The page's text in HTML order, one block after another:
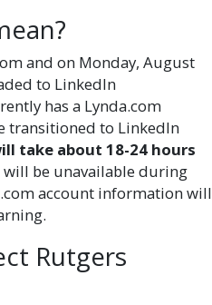
and on Monday, August
to LinkedIn
has a Lynda.com
transitioned to LinkedIn
take about 18-24 hours
be unavailable during
account information will
Rutgers